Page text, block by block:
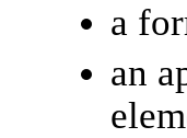
a
an